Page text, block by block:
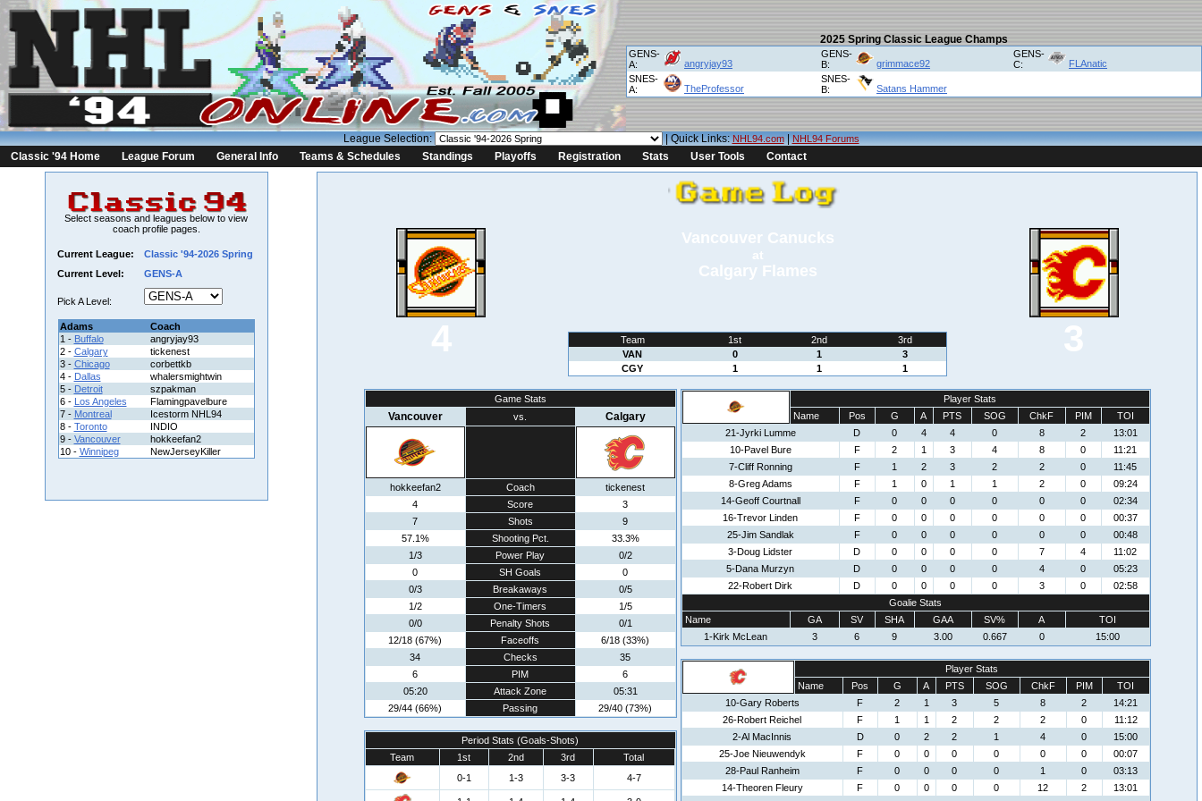
2025 Spring Classic League Champs
GENS-
A:
angryjay93
GENS-
B:
grimmace92
GENS-
C:
FLAnatic
SNES-
A:
TheProfessor
SNES-
B:
Satans Hammer
League Selection: | Quick Links:NHL94.com|NHL94 Forums
Classic '94 Home League Forum General Info Teams & Schedules Standings Playoffs Registration Stats User Tools Contact
Select seasons and leagues below to view
coach profile pages.
Current League:
Classic '94-2026 Spring
Current Level:
GENS-A
Pick A Level:
Adams
Coach
1 - Buffalo
angryjay93
2 - Calgary
tickenest
3 - Chicago
corbettkb
4 - Dallas
whalersmightwin
5 - Detroit
szpakman
6 - Los Angeles
Flamingpavelbure
7 - Montreal
Icestorm NHL94
8 - Toronto
INDIO
9 - Vancouver
hokkeefan2
10 - Winnipeg NewJerseyKiller
4
Vancouver Canucks
at
Calgary Flames
Team 1st 2nd
3rd
VAN
0 1
3
CGY
1 1 1
3
Game Stats
Vancouver vs. Calgary
hokkeefan2 Coach
tickenest
4
Score
3
7
Shots
9
57.1%
Shooting Pct.
33.3%
1/3
Power Play
0/2
0
SH Goals
0
0/3
Breakaways
0/5
1/2
One-Timers
1/5
0/0
Penalty Shots
0/1
12/18 (67%)
Faceoffs
6/18 (33%)
34
Checks
35
6
PIM
6
05:20
Attack Zone
05:31
29/44 (66%)
Passing 29/40 (73%)
Period Stats (Goals-Shots)
Team
1st 2nd 3rd
Total
0-1
1-3 3-3 4-7
Player Stats
Name
Pos G A PTS SOG ChkF PIM
TOI
21-Jyrki Lumme
D 0 4 4 0 8 2
13:01
10-Pavel Bure
F 2 1 3 4 8 0
11:21
7-Cliff Ronning
F 1 2 3 2 2 0
11:45
8-Greg Adams
F 1 0 1 1 2 0
09:24
14-Geoff Courtnall
F 0 0 0 0 0 0
02:34
16-Trevor Linden
F 0 0 0 0 0 0
00:37
25-Jim Sandlak
F 0 0 0 0 0 0
00:48
3-Doug Lidster
D 0 0 0 0 7 4
11:02
5-Dana Murzyn
D 0 0 0 0 4 0
05:23
22-Robert Dirk
D 0 0 0 0 3 0
02:58
Goalie Stats
Name
GA SV SHA GAA SV% A
TOI
1-Kirk McLean
3 6 9 3.00 0.667 0 15:00
Player Stats
Name
Pos G A PTS SOG ChkF PIM
TOI
10-Gary Roberts
F 2 1 3 5 8 2
14:21
26-Robert Reichel
F 1 1 2 2 2 0
11:12
2-Al MacInnis
D 0 2 2 1 4 0
15:00
25-Joe Nieuwendyk
F 0 0 0 0 0 0
00:07
28-Paul Ranheim
F 0 0 0 0 1 0
03:13
14-Theoren Fleury
F 0 0 0 0 12 2
13:01